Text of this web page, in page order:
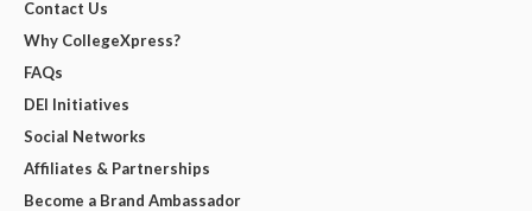
Contact Us
Why CollegeXpress?
FAQs
DEI Initiatives
Social Networks
Affiliates & Partnerships
Become a Brand Ambassador